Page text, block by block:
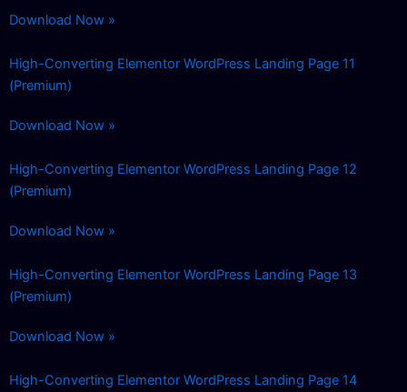
Download Now »
High-Converting Elementor WordPress Landing Page 11
(Premium)
Download Now »
High-Converting Elementor WordPress Landing Page 12
(Premium)
Download Now »
High-Converting Elementor WordPress Landing Page 13
(Premium)
Download Now »
High-Converting Elementor WordPress Landing Page 14